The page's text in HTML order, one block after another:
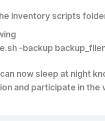
Inventory scripts
-backup
now sleep at night
and participate in the